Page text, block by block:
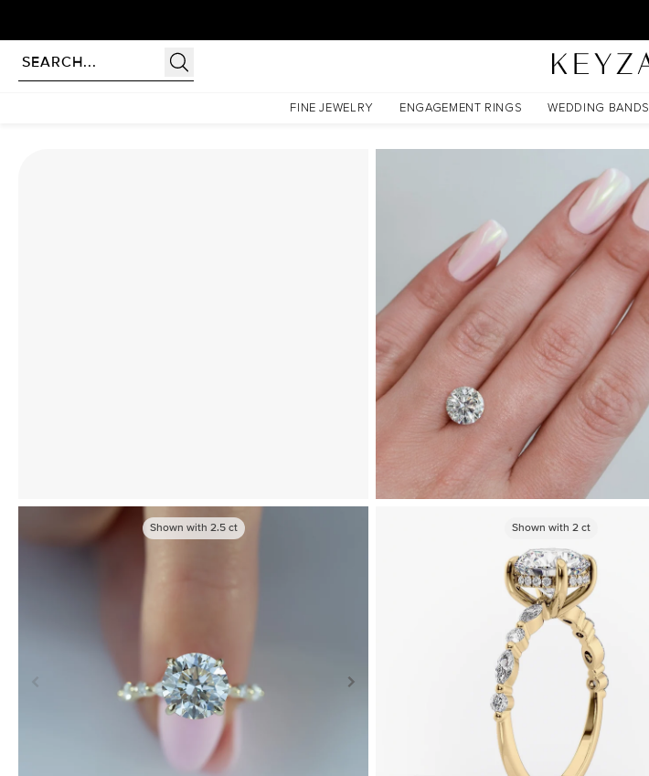
FINE JEWELRY ENGAGEMENT RINGS WEDDING BANDS
The Lindsey Set With A 2.5 Carat Round Moissanite
Shown with 2.5ct Shown with2.5ct
Shown with 2ct